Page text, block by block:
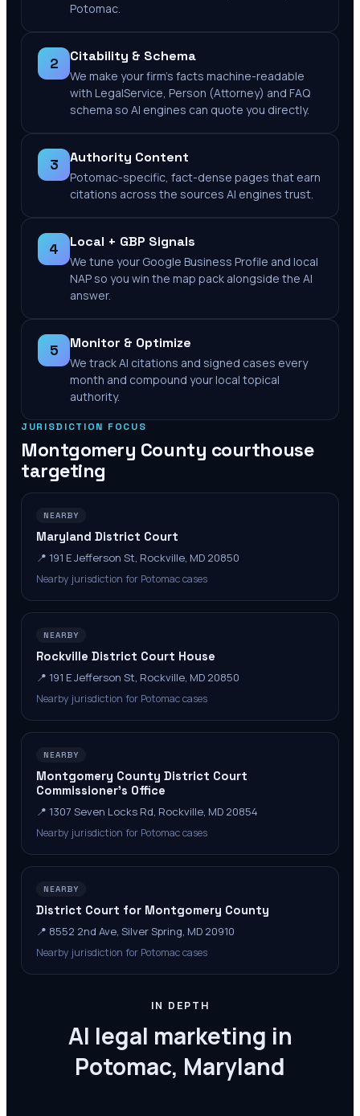
Potomac.
2 Citability & Schema
We make your firm's facts machine-readable
with LegalService, Person (Attorney) and FAQ
schema so AI engines can quote you directly.
3 Authority Content
Potomac-specific, fact-dense pages that earn
citations across the sources AI engines trust.
4 Local + GBP Signals
We tune your Google Business Profile and local
NAP so you win the map pack alongside the AI
answer.
5 Monitor & Optimize
We track AI citations and signed cases every
month and compound your local topical
authority.
JURISDICTION FOCUS
Montgomery County courthouse
targeting
NEARBY
Maryland District Court
📍 191 E Jefferson St, Rockville, MD 20850
Nearby jurisdiction for Potomac cases
NEARBY
Rockville District Court House
📍 191 E Jefferson St, Rockville, MD 20850
Nearby jurisdiction for Potomac cases
NEARBY
Montgomery County District Court
Commissioner's Office
📍 1307 Seven Locks Rd, Rockville, MD 20854
Nearby jurisdiction for Potomac cases
NEARBY
District Court for Montgomery County
📍 8552 2nd Ave, Silver Spring, MD 20910
Nearby jurisdiction for Potomac cases
IN DEPTH
AI legal marketing in
Potomac, Maryland